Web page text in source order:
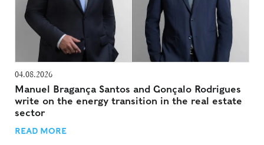
04.08.2026
Manuel Bragança Santos and Gonçalo Rodrigues
write on the energy transition in the real estate
sector
READ MORE